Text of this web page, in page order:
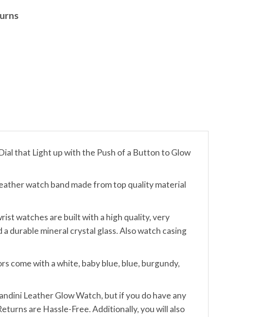
that Light up with the Push of a Button to Glow
watch band made from top quality material
watches are built with a high quality, very
durable mineral crystal glass. Also watch casing
come with a white, baby blue, blue, burgundy,
Leather Glow Watch, but if you do have any
are Hassle-Free. Additionally, you will also